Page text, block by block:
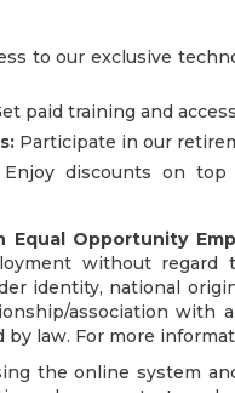
to our exclusive
paid training and
Participate in our
discounts on top
Equal Opportunity
without regard
identity, national
association with
law. For more
the online system